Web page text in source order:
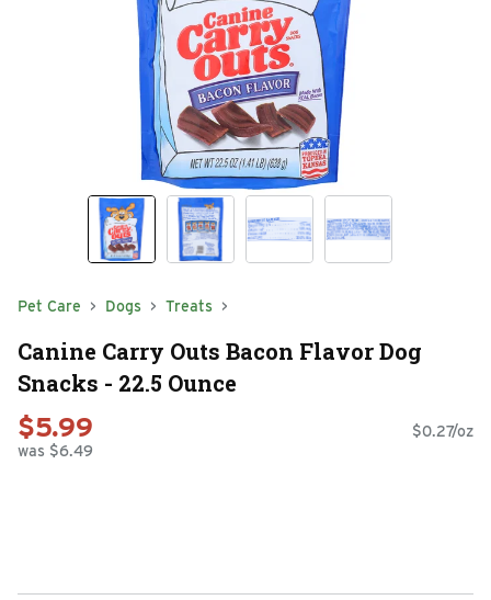
Pet Care Dogs Treats
Canine Carry Outs Bacon Flavor Dog
Snacks - 22.5 Ounce
$5.99
was $6.49
$0.27/oz